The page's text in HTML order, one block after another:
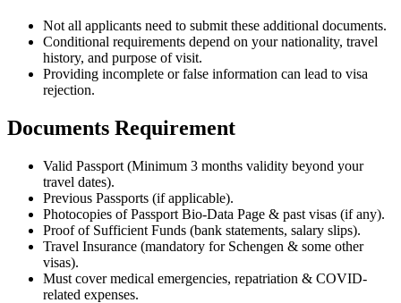
Not all applicants need to submit these additional documents.
Conditional requirements depend on your nationality, travel
history, and purpose of visit.
Providing incomplete or false information can lead to visa
rejection.
Documents Requirement
Valid Passport (Minimum 3 months validity beyond your
travel dates).
Previous Passports (if applicable).
Photocopies of Passport Bio-Data Page & past visas (if any).
Proof of Sufficient Funds (bank statements, salary slips).
Travel Insurance (mandatory for Schengen & some other
visas).
Must cover medical emergencies, repatriation & COVID-
related expenses.